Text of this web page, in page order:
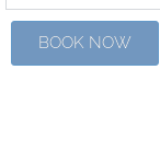
BOOK NOW